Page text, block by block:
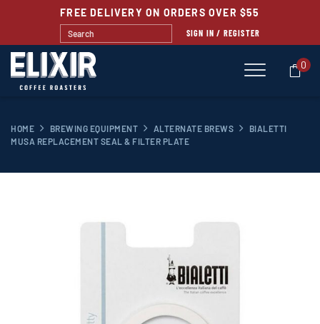
FREE DELIVERY ON ORDERS OVER $55
SIGN IN / REGISTER
0
HOME BREWING EQUIPMENT ALTERNATE BREWS
BIALETTI
MUSA REPLACEMENT SEAL & FILTER PLATE